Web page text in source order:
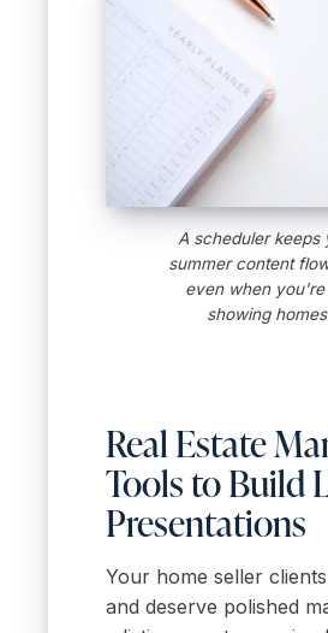
A scheduler keeps
summer content
even when you're
showing
Real Estate
Tools to Build
Presentations
Your home seller
and deserve polished